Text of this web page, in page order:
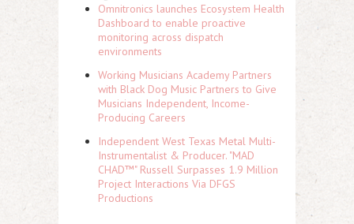
Omnitronics launches Ecosystem Health
Dashboard to enable proactive
monitoring across dispatch
environments
Working Musicians Academy Partners
with Black Dog Music Partners to Give
Musicians Independent, Income-
Producing Careers
Independent West Texas Metal Multi-
Instrumentalist & Producer. "MAD
CHAD™" Russell Surpasses 1.9 Million
Project Interactions Via DFGS
Productions